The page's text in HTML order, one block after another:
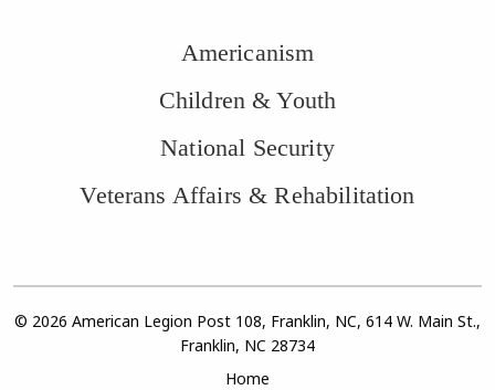
Americanism
Children & Youth
National Security
Veterans Affairs & Rehabilitation
© 2026 American Legion Post 108, Franklin, NC, 614 W. Main St.,
Franklin, NC 28734
Home